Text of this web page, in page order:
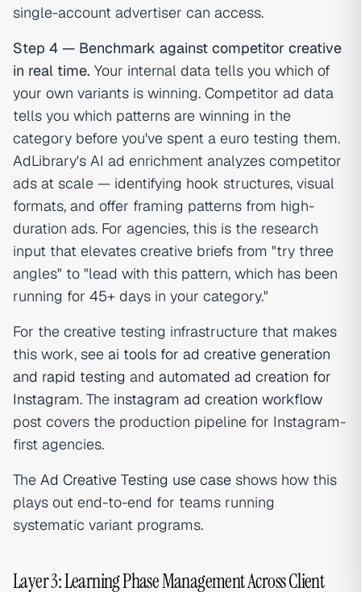
single-account advertiser can access.
Step 4 — Benchmark against competitor creative
in real time. Your internal data tells you which of
your own variants is winning. Competitor ad data
tells you which patterns are winning in the
category before you've spent a euro testing them.
AdLibrary's AI ad enrichment analyzes competitor
ads at scale — identifying hook structures, visual
formats, and offer framing patterns from high-
duration ads. For agencies, this is the research
input that elevates creative briefs from "try three
angles" to "lead with this pattern, which has been
running for 45+ days in your category."
For the creative testing infrastructure that makes
this work, see ai tools for ad creative generation
and rapid testing and automated ad creation for
Instagram. The instagram ad creation workflow
post covers the production pipeline for Instagram-
first agencies.
The Ad Creative Testing use case shows how this
plays out end-to-end for teams running
systematic variant programs.
Layer 3: Learning Phase Management Across Client